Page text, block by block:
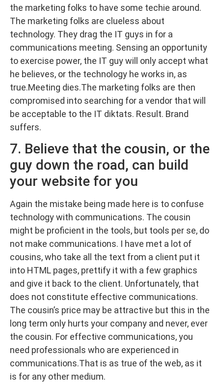
the marketing folks to have some techie around.
The marketing folks are clueless about
technology. They drag the IT guys in for a
communications meeting. Sensing an opportunity
to exercise power, the IT guy will only accept what
he believes, or the technology he works in, as
true.Meeting dies.The marketing folks are then
compromised into searching for a vendor that will
be acceptable to the IT diktats. Result. Brand
suffers.
7. Believe that the cousin, or the
guy down the road, can build
your website for you
Again the mistake being made here is to confuse
technology with communications. The cousin
might be proficient in the tools, but tools per se, do
not make communications. I have met a lot of
cousins, who take all the text from a client put it
into HTML pages, prettify it with a few graphics
and give it back to the client. Unfortunately, that
does not constitute effective communications.
The cousin’s price may be attractive but this in the
long term only hurts your company and never, ever
the cousin. For effective communications, you
need professionals who are experienced in
communications.That is as true of the web, as it
is for any other medium.